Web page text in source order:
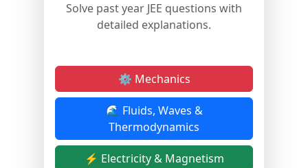
Solve past year JEE questions with
detailed explanations.
⚙️ Mechanics
🌊 Fluids, Waves &
Thermodynamics
⚡ Electricity & Magnetism